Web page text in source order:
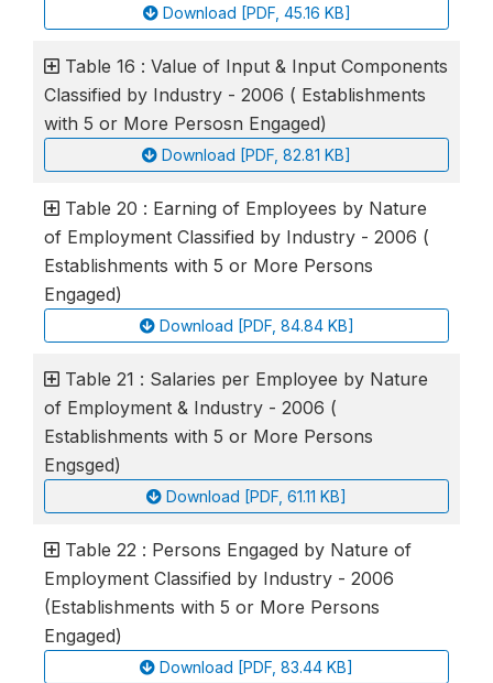
Download [PDF, 45.16 KB]
Table 16 : Value of Input & Input Components
Classified by Industry - 2006 ( Establishments
with 5 or More Persosn Engaged)
Download [PDF, 82.81 KB]
Table 20 : Earning of Employees by Nature
of Employment Classified by Industry - 2006 (
Establishments with 5 or More Persons
Engaged)
Download [PDF, 84.84 KB]
Table 21 : Salaries per Employee by Nature
of Employment & Industry - 2006 (
Establishments with 5 or More Persons
Engsged)
Download [PDF, 61.11 KB]
Table 22 : Persons Engaged by Nature of
Employment Classified by Industry - 2006
(Establishments with 5 or More Persons
Engaged)
Download [PDF, 83.44 KB]